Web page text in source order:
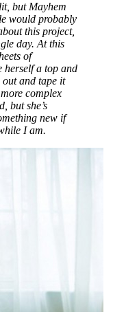
but Mayhem
would probably
this project,
day. At this
of
herself a top and
out and tape it
complex
but she’s
new if
I am.